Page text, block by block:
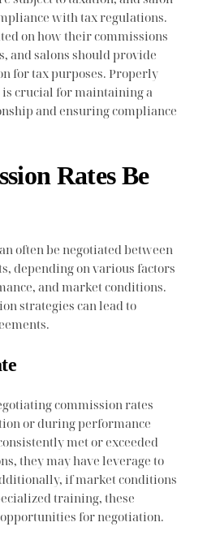
with tax regulations.
on how their commissions
and salons should provide
for tax purposes. Properly
is crucial for maintaining a
and ensuring compliance
Rates Be
often be negotiated between
depending on various factors
and market conditions.
strategies can lead to
commission rates
or during performance
met or exceeded
they may have leverage to
if market conditions
training, these
for negotiation.